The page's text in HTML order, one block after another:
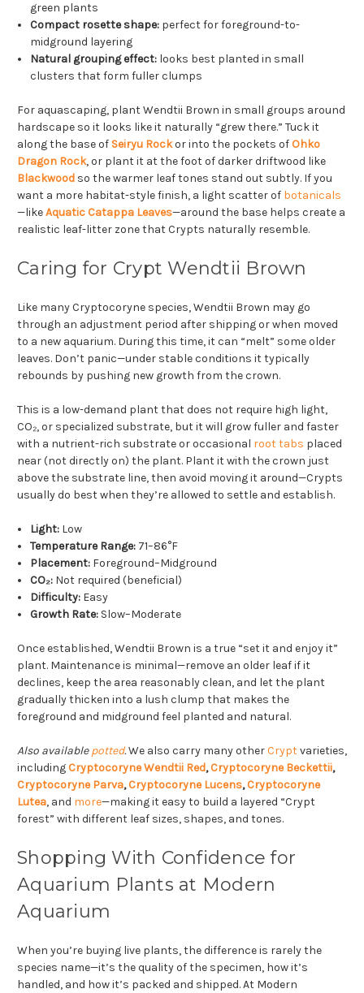
green plants
Compact rosette shape: perfect for foreground-to-
midground layering
Natural grouping effect: looks best planted in small
clusters that form fuller clumps
For aquascaping, plant Wendtii Brown in small groups around
hardscape so it looks like it naturally “grew there.” Tuck it
along the base of Seiryu Rockor into the pockets ofOhko
Dragon Rock, or plant it at the foot of darker driftwood like
Blackwood so the warmer leaf tones stand out subtly. If you
want a more habitat-style finish, a light scatter of botanicals
—likeAquatic Catappa Leaves—around the base helps create a
realistic leaf-litter zone that Crypts naturally resemble.
Caring for Crypt Wendtii Brown
Like many Cryptocoryne species, Wendtii Brown may go
through an adjustment period after shipping or when moved
to a new aquarium. During this time, it can “melt” some older
leaves. Don’t panic—under stable conditions it typically
rebounds by pushing new growth from the crown.
This is a low-demand plant that does not require high light,
CO₂, or specialized substrate, but it will grow fuller and faster
with a nutrient-rich substrate or occasional root tabs placed
near (not directly on) the plant. Plant it with the crown just
above the substrate line, then avoid moving it around—Crypts
usually do best when they’re allowed to settle and establish.
Light: Low
Temperature Range: 71–86°F
Placement: Foreground–Midground
CO₂: Not required (beneficial)
Difficulty: Easy
Growth Rate: Slow–Moderate
Once established, Wendtii Brown is a true “set it and enjoy it”
plant. Maintenance is minimal—remove an older leaf if it
declines, keep the area reasonably clean, and let the plant
gradually thicken into a lush clump that makes the
foreground and midground feel planted and natural.
Also availablepotted.We also carry many otherCryptvarieties,
includingCryptocoryne Wendtii Red,Cryptocoryne Beckettii,
Cryptocoryne Parva,Cryptocoryne Lucens,Cryptocoryne
Lutea, and more—making it easy to build a layered “Crypt
forest” with different leaf sizes, shapes, and tones.
Shopping With Confidence for
Aquarium Plants at Modern
Aquarium
When you’re buying live plants, the difference is rarely the
species name—it’s the quality of the specimen, how it’s
handled, and how it’s packed and shipped. At Modern